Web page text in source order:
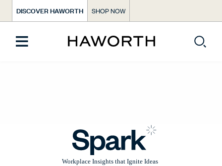
DISCOVER HAWORTH SHOP NOW